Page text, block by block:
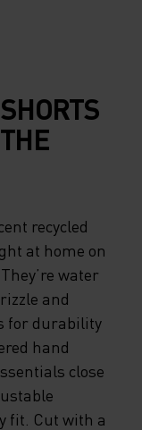
recycled
at home on
water
and
for durability
hand
close
fit. Cut with a